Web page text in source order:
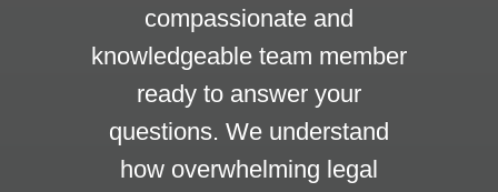
compassionate and
knowledgeable team member
ready to answer your
questions. We understand
how overwhelming legal